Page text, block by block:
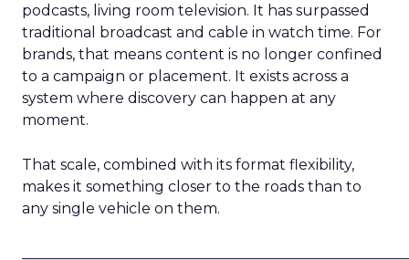
podcasts, living room television. It has surpassed
traditional broadcast and cable in watch time. For
brands, that means content is no longer confined
to a campaign or placement. It exists across a
system where discovery can happen at any
moment.
That scale, combined with its format flexibility,
makes it something closer to the roads than to
any single vehicle on them.